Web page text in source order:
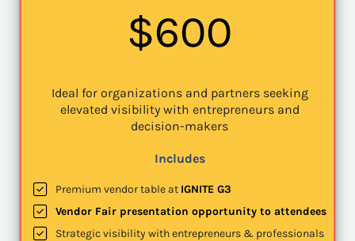
$600
Ideal for organizations and partners seeking
elevated visibility with entrepreneurs and
decision-makers
Includes
Premium vendor table at IGNITE G3
Vendor Fair presentation opportunity to attendees
Strategic visibility with entrepreneurs & professionals